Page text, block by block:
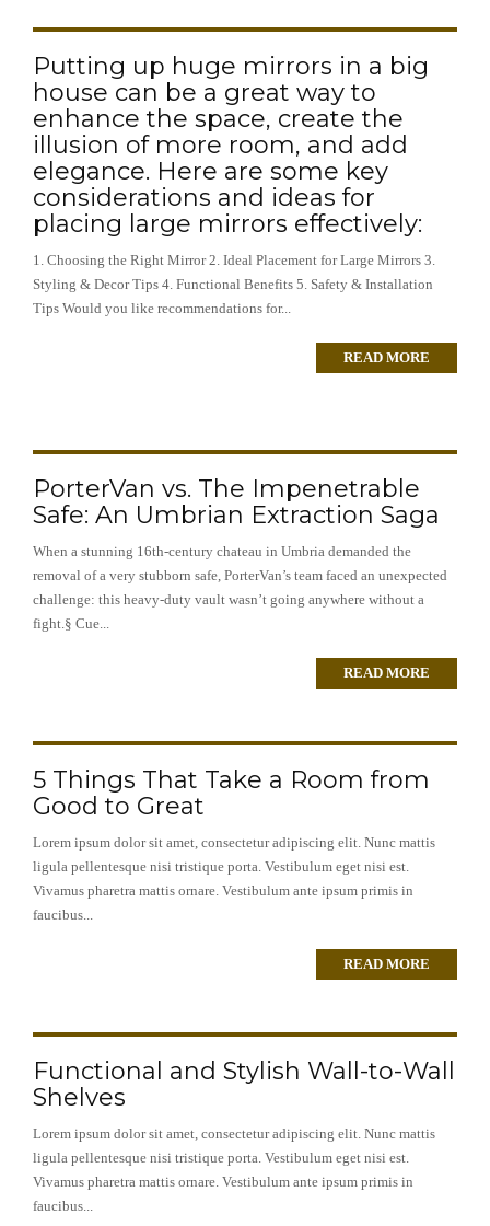
Putting up huge mirrors in a big
house can be a great way to
enhance the space, create the
illusion of more room, and add
elegance. Here are some key
considerations and ideas for
placing large mirrors effectively:
1. Choosing the Right Mirror 2. Ideal Placement for Large Mirrors 3.
Styling & Decor Tips 4. Functional Benefits 5. Safety & Installation
Tips Would you like recommendations for...
READ MORE
PorterVan vs. The Impenetrable
Safe: An Umbrian Extraction Saga
When a stunning 16th-century chateau in Umbria demanded the
removal of a very stubborn safe, PorterVan’s team faced an unexpected
challenge: this heavy-duty vault wasn’t going anywhere without a
fight.§ Cue...
READ MORE
5 Things That Take a Room from
Good to Great
Lorem ipsum dolor sit amet, consectetur adipiscing elit. Nunc mattis
ligula pellentesque nisi tristique porta. Vestibulum eget nisi est.
Vivamus pharetra mattis ornare. Vestibulum ante ipsum primis in
faucibus...
READ MORE
Functional and Stylish Wall-to-Wall
Shelves
Lorem ipsum dolor sit amet, consectetur adipiscing elit. Nunc mattis
ligula pellentesque nisi tristique porta. Vestibulum eget nisi est.
Vivamus pharetra mattis ornare. Vestibulum ante ipsum primis in
faucibus...